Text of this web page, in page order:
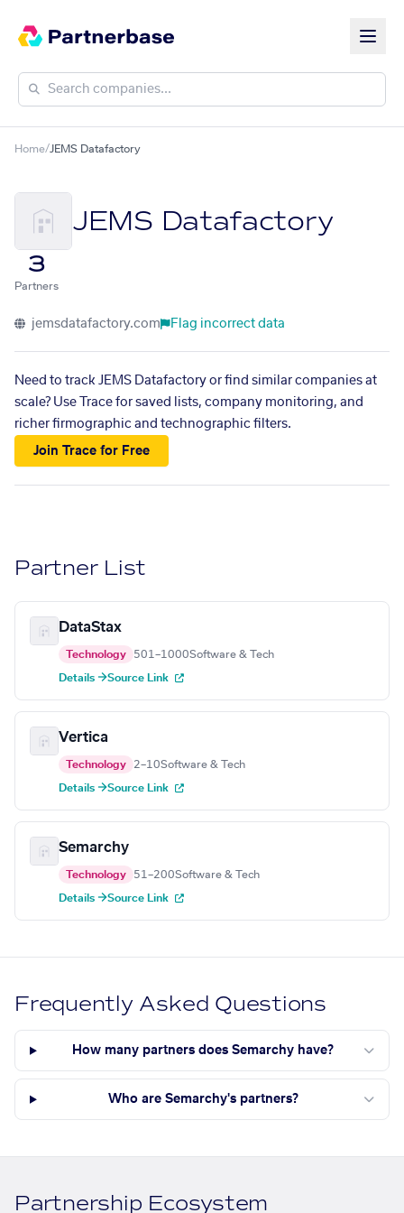
Home/JEMS Datafactory
JEMS Datafactory
3
Partners
jemsdatafactory.com Flag incorrect data
Need to track JEMS Datafactory or find similar companies at
scale? Use Trace for saved lists, company monitoring, and
richer firmographic and technographic filters.
Join Trace for Free
Partner List
DataStax
Technology 501–1000Software & Tech
Details →Source Link
Vertica
Technology 2–10Software & Tech
Details →Source Link
Semarchy
Technology 51–200Software & Tech
Details →Source Link
Frequently Asked Questions
How many partners does Semarchy have?
Who are Semarchy's partners?
Partnership Ecosystem